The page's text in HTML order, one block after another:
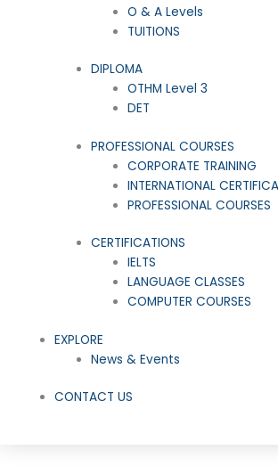
O & A Levels
TUITIONS
DIPLOMA
OTHM Level 3
DET
PROFESSIONAL COURSES
CORPORATE TRAINING
INTERNATIONAL
PROFESSIONAL COURSES
CERTIFICATIONS
IELTS
LANGUAGE CLASSES
COMPUTER COURSES
EXPLORE
News & Events
CONTACT US